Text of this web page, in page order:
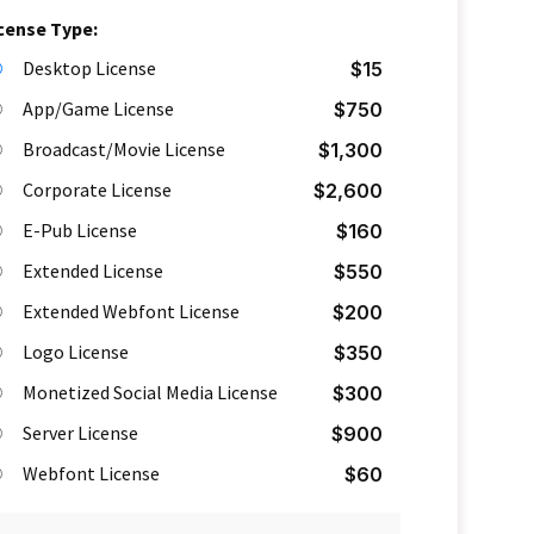
Type:
Desktop License
$15
App/Game License
$750
Broadcast/Movie License
$1,300
Corporate License
$2,600
E-Pub License
$160
Extended License
$550
Extended Webfont License
$200
Logo License
$350
Monetized Social Media License
$300
Server License
$900
Webfont License
$60